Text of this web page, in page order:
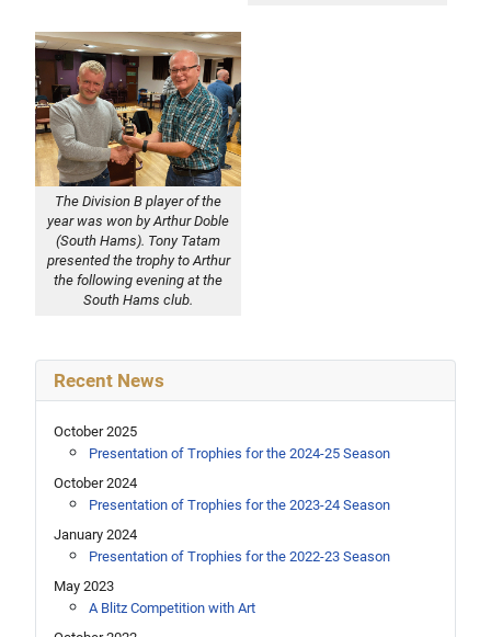
The Division B player of the
year was won by Arthur Doble
(South Hams). Tony Tatam
presented the trophy to Arthur
the following evening at the
South Hams club.
Recent News
October 2025
Presentation of Trophies for the 2024-25 Season
October 2024
Presentation of Trophies for the 2023-24 Season
January 2024
Presentation of Trophies for the 2022-23 Season
May 2023
A Blitz Competition with Art